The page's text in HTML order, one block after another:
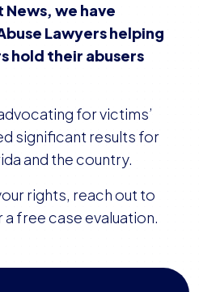
News, we have
Lawyers helping
hold their abusers
for victims’
significant results for
and the country.
rights, reach out to
free case evaluation.